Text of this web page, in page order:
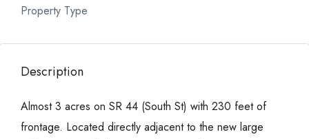
Property Type
Description
Almost 3 acres on SR 44 (South St) with 230 feet of
frontage. Located directly adjacent to the new large